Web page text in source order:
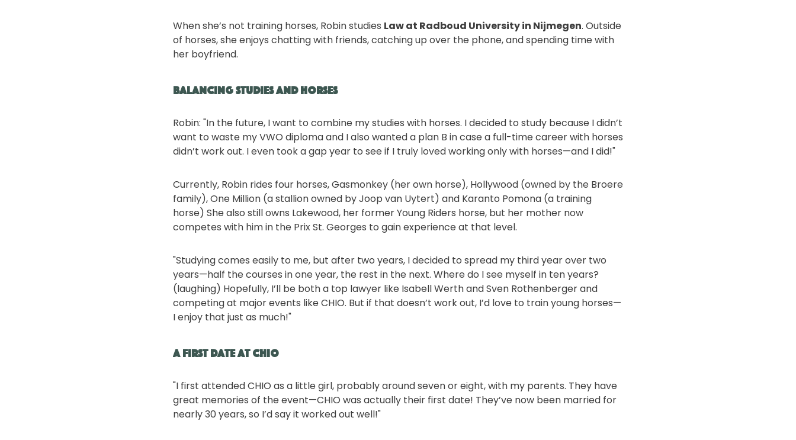
When she’s not training horses, Robin studies Law at Radboud University in Nijmegen. Outside
of horses, she enjoys chatting with friends, catching up over the phone, and spending time with
her boyfriend.
Balancing Studies and Horses
Robin: "In the future, I want to combine my studies with horses. I decided to study because I didn’t
want to waste my VWO diploma and I also wanted a plan B in case a full-time career with horses
didn’t work out. I even took a gap year to see if I truly loved working only with horses—and I did!"
Currently, Robin rides four horses, Gasmonkey (her own horse), Hollywood (owned by the Broere
family), One Million (a stallion owned by Joop van Uytert) and Karanto Pomona (a training
horse) She also still owns Lakewood, her former Young Riders horse, but her mother now
competes with him in the Prix St. Georges to gain experience at that level.
"Studying comes easily to me, but after two years, I decided to spread my third year over two
years—half the courses in one year, the rest in the next. Where do I see myself in ten years?
(laughing) Hopefully, I’ll be both a top lawyer like Isabell Werth and Sven Rothenberger and
competing at major events like CHIO. But if that doesn’t work out, I’d love to train young horses—
I enjoy that just as much!"
A First Date at CHIO
"I first attended CHIO as a little girl, probably around seven or eight, with my parents. They have
great memories of the event—CHIO was actually their first date! They’ve now been married for
nearly 30 years, so I’d say it worked out well!"